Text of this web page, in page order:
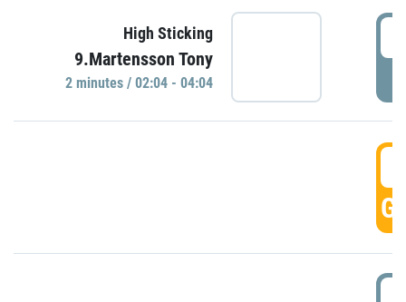
High Sticking
9.Martensson Tony
2 minutes / 02:04 - 04:04